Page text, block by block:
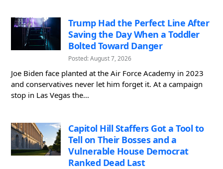
Trump Had the Perfect Line After
Saving the Day When a Toddler
Bolted Toward Danger
Posted: August 7, 2026
Joe Biden face planted at the Air Force Academy in 2023
and conservatives never let him forget it. At a campaign
stop in Las Vegas the...
Capitol Hill Staffers Got a Tool to
Tell on Their Bosses and a
Vulnerable House Democrat
Ranked Dead Last